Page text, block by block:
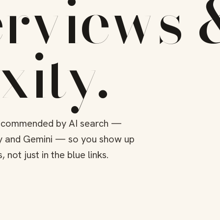
.
by AI search —
and Gemini — so you show up
not just in the blue links.